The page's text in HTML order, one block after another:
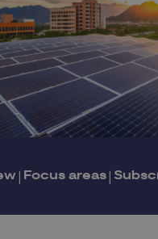
| Focus areas|